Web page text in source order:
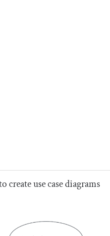
create use case diagrams